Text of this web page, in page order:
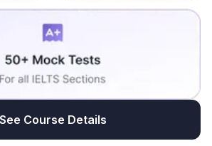
See Course Details